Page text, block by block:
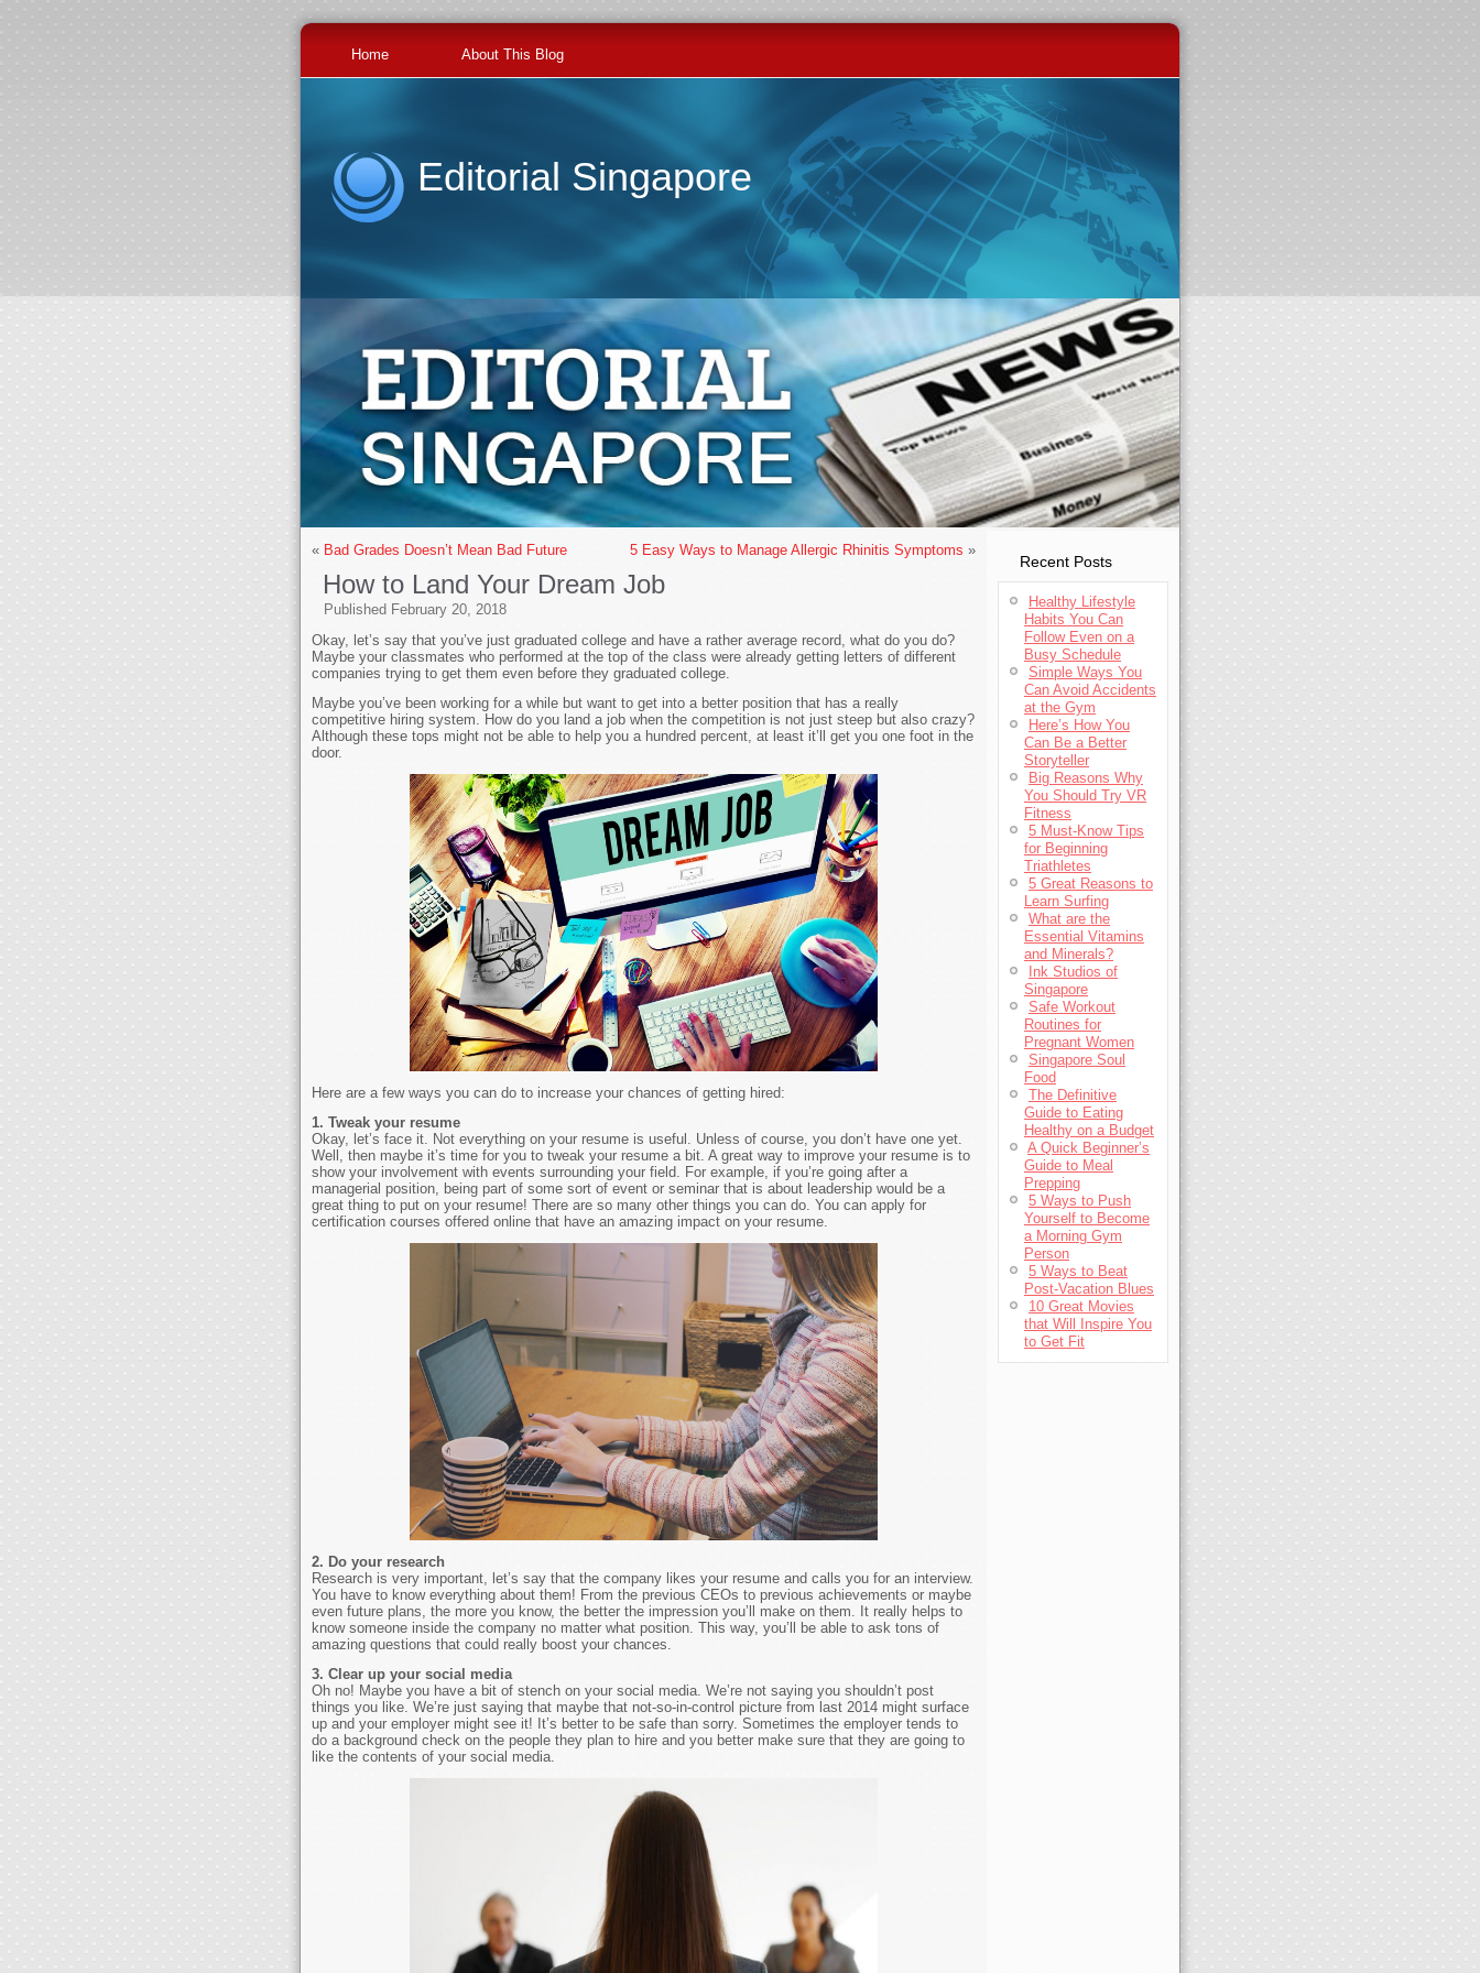
Home About This Blog
Editorial Singapore
« Bad Grades Doesn’t Mean Bad Future 5 Easy Ways to Manage Allergic Rhinitis Symptoms »
How to Land Your Dream Job
Published February 20, 2018
Okay, let’s say that you’ve just graduated college and have a rather average record, what do you do?
Maybe your classmates who performed at the top of the class were already getting letters of different
companies trying to get them even before they graduated college.
Maybe you’ve been working for a while but want to get into a better position that has a really
competitive hiring system. How do you land a job when the competition is not just steep but also crazy?
Although these tops might not be able to help you a hundred percent, at least it’ll get you one foot in the
door.
Here are a few ways you can do to increase your chances of getting hired:
1. Tweak your resume
Okay, let’s face it. Not everything on your resume is useful. Unless of course, you don’t have one yet.
Well, then maybe it’s time for you to tweak your resume a bit. A great way to improve your resume is to
show your involvement with events surrounding your field. For example, if you’re going after a
managerial position, being part of some sort of event or seminar that is about leadership would be a
great thing to put on your resume! There are so many other things you can do. You can apply for
certification courses offered online that have an amazing impact on your resume.
2. Do your research
Research is very important, let’s say that the company likes your resume and calls you for an interview.
You have to know everything about them! From the previous CEOs to previous achievements or maybe
even future plans, the more you know, the better the impression you’ll make on them. It really helps to
know someone inside the company no matter what position. This way, you’ll be able to ask tons of
amazing questions that could really boost your chances.
3. Clear up your social media
Oh no! Maybe you have a bit of stench on your social media. We’re not saying you shouldn’t post
things you like. We’re just saying that maybe that not-so-in-control picture from last 2014 might surface
up and your employer might see it! It’s better to be safe than sorry. Sometimes the employer tends to
do a background check on the people they plan to hire and you better make sure that they are going to
like the contents of your social media.
Recent Posts
Healthy Lifestyle
Habits You Can
Follow Even on a
Busy Schedule
Simple Ways You
Can Avoid Accidents
at the Gym
Here’s How You
Can Be a Better
Storyteller
Big Reasons Why
You Should Try VR
Fitness
5 Must-Know Tips
for Beginning
Triathletes
5 Great Reasons to
Learn Surfing
What are the
Essential Vitamins
and Minerals?
Ink Studios of
Singapore
Safe Workout
Routines for
Pregnant Women
Singapore Soul
Food
The Definitive
Guide to Eating
Healthy on a Budget
A Quick Beginner’s
Guide to Meal
Prepping
5 Ways to Push
Yourself to Become
a Morning Gym
Person
5 Ways to Beat
Post-Vacation Blues
10 Great Movies
that Will Inspire You
to Get Fit